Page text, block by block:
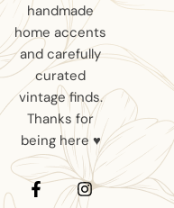
handmade
home accents
and carefully
curated
vintage finds.
Thanks for
being here ♥